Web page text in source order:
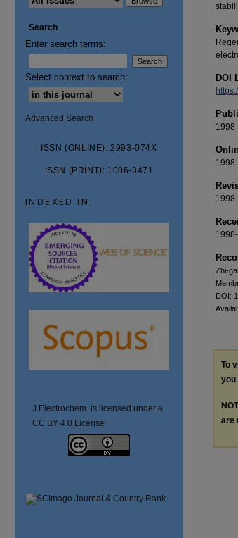
DOI
Zhi-
DOI:
To
you
are
Search
Enter search terms:
Select context to search:
Advanced Search
ISSN (ONLINE): 2993-074X
ISSN (PRINT): 1006-3471
INDEXED IN:
J.Electrochem. is licensed under a
CC BY 4.0 License